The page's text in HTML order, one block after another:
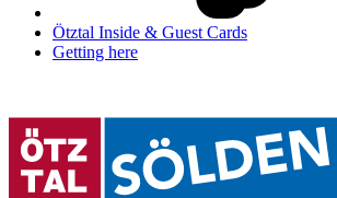
Ötztal Inside & Guest Cards
Getting here